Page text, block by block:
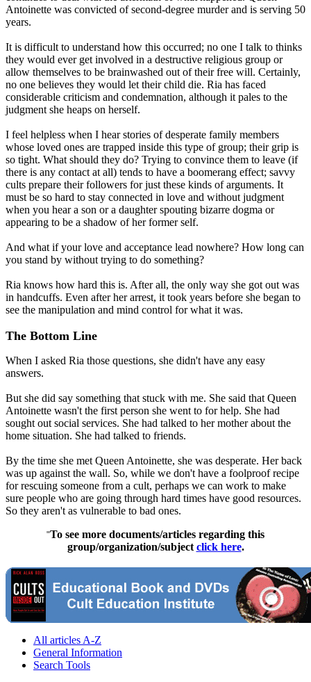
Antoinette was convicted of second-degree murder and is serving 50
years.
It is difficult to understand how this occurred; no one I talk to thinks
they would ever get involved in a destructive religious group or
allow themselves to be brainwashed out of their free will. Certainly,
no one believes they would let their child die. Ria has faced
considerable criticism and condemnation, although it pales to the
judgment she heaps on herself.
I feel helpless when I hear stories of desperate family members
whose loved ones are trapped inside this type of group; their grip is
so tight. What should they do? Trying to convince them to leave (if
there is any contact at all) tends to have a boomerang effect; savvy
cults prepare their followers for just these kinds of arguments. It
must be so hard to stay connected in love and without judgment
when you hear a son or a daughter spouting bizarre dogma or
appearing to be a shadow of her former self.
And what if your love and acceptance lead nowhere? How long can
you stand by without trying to do something?
Ria knows how hard this is. After all, the only way she got out was
in handcuffs. Even after her arrest, it took years before she began to
see the manipulation and mind control for what it was.
The Bottom Line
When I asked Ria those questions, she didn't have any easy
answers.
But she did say something that stuck with me. She said that Queen
Antoinette wasn't the first person she went to for help. She had
sought out social services. She had talked to her mother about the
home situation. She had talked to friends.
By the time she met Queen Antoinette, she was desperate. Her back
was up against the wall. So, while we don't have a foolproof recipe
for rescuing someone from a cult, perhaps we can work to make
sure people who are going through hard times have good resources.
So they aren't as vulnerable to bad ones.
"To see more documents/articles regarding this
group/organization/subject click here.
All articles A-Z
General Information
Search Tools